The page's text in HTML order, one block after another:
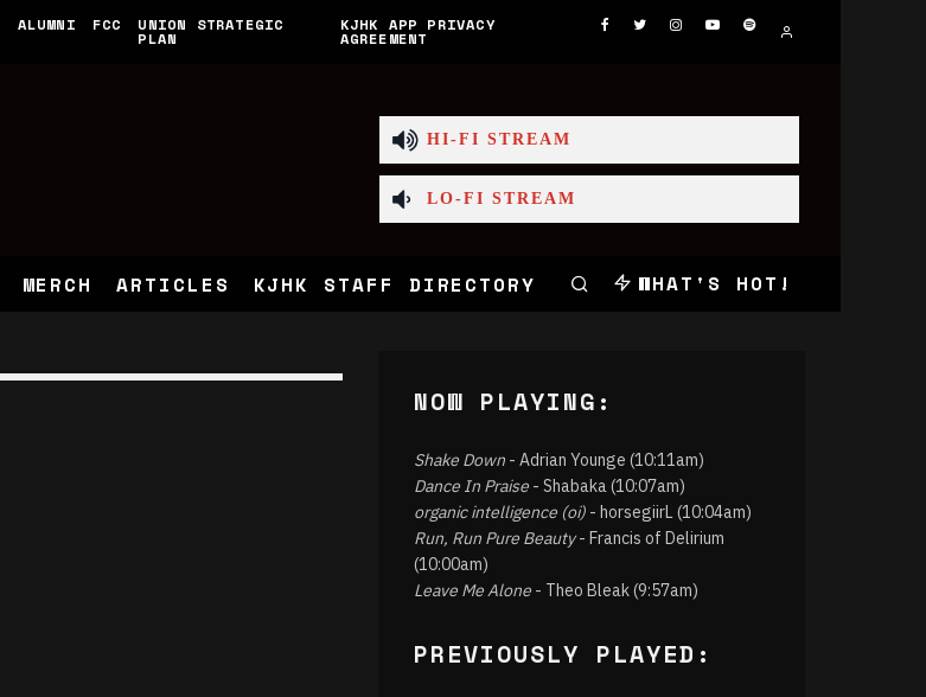
ALUMNI FCC UNION STRATEGIC
PLAN
KJHK APP PRIVACY
AGREEMENT
HI-FI STREAM
LO-FI STREAM
MERCH ARTICLES KJHK STAFF DIRECTORY WHAT'S HOT!
NOW PLAYING:
Shake Down - Adrian Younge (10:11am)
Dance In Praise - Shabaka (10:07am)
organic intelligence (oi) - horsegiirL (10:04am)
Run, Run Pure Beauty- Francis of Delirium
(10:00am)
Leave Me Alone - Theo Bleak (9:57am)
PREVIOUSLY PLAYED: